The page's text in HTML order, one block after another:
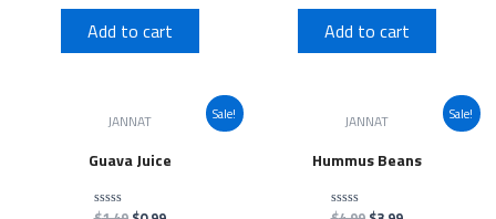
out
of
5
Add to cart
out
of
5
Add to cart
Sale!
JANNAT
Guava Juice
Sale!
JANNAT
Hummus Beans